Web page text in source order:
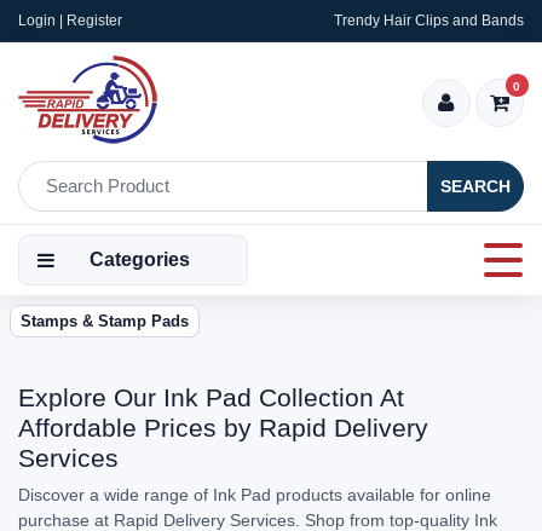
Login | Register Trendy Hair Clips and Bands
SEARCH
0
Categories
Stamps & Stamp Pads
Explore Our Ink Pad Collection At
Affordable Prices by Rapid Delivery
Services
Discover a wide range of Ink Pad products available for online
purchase at Rapid Delivery Services. Shop from top-quality Ink